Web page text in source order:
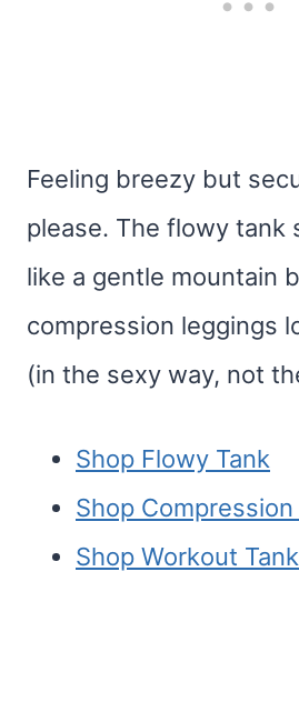
Feeling breezy but
please. The flowy tank
like a gentle mountain
compression leggings
(in the sexy way, not
Shop Flowy Tank
Shop
Shop Workout